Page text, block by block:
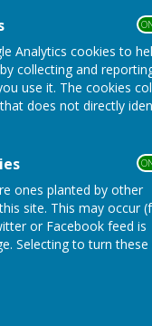
Analytics cookies to
collecting and
use it. The cookies
does not directly
ones planted by other
site. This may occur
or Facebook feed is
Selecting to turn
Copeland
Games Are
1. Bowls England
Players May Not
2. If The Jack Is
3. A Team With
Lead 4
Order Of
3 Team
Lead
Lead
Two
Two